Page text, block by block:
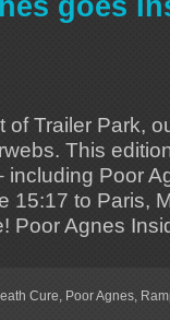
Trailer Park,
This
including Poor
15:17 to Paris,
Poor Agnes
Cure Poor Agnes